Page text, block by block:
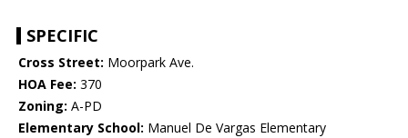
SPECIFIC
Cross Street: Moorpark Ave.
HOA Fee: 370
Zoning: A-PD
Elementary School: Manuel De Vargas Elementary